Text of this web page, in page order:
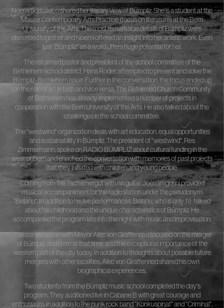
Noemi Somalvico shared her literary view of Bümpliz. She is a student at the
Master Contemporary Arts Practice (focus on literature) at the Bern
University of the Arts. The most remarkable details of Bümpliz were
discussed together and Noemi offered an insight into her artistic work. Even
just "Bümpliz" as a word offers huge potential for her.
The reformed pastor and president of the school committee of the
Bethlehem school district, Hans Roder, attempted to present and solve the
Bümpliz-Bethlehem issue. Further in the conversation, the focus ended up
on the role of art in faith and vice versa. The Reformed Church Community
of Bethlehem has already implemented a number of projects in
cooperation with the Bern University of the Arts. He also talked about the
challenges in the school committee.
The "westwind" organization deals with art education, equal opportunities
and sustainability in Bümpliz. The president of "westwind", Res
Zimmermann, spoke on RADIO BÜMPLIZ about cultural funding in the
west of Bern and enriched the conversation with memories of past projects
that they initiated with children and young people.
Coming from the Tscharnergut with his guitar, Joël Gregorini provided
musical accompaniment for the radio station under the pseudonym
"Belanu". In addition to his live performances, Belanu, who is only 19, talked
about his childhood and the unique characteristics of Bümpliz. He
accompanied the program late into the night with music and improvisation.
The conversation with Mayor Alec von Graffenried focused on the merger
of Bümpliz and Bern at that time, and the exceptional importance of the
western part of the city today. In addition to thoughts about possible future
mergers with other localities, Alec von Graffenried shared his own
biographical experiences.
Two students from the Bümpliz music school completed the day's
program. They auditioned live in Cabane B with great courage and
enthusiasm. In addition to the punk rock band "Konkuspinat" and "Criminal",